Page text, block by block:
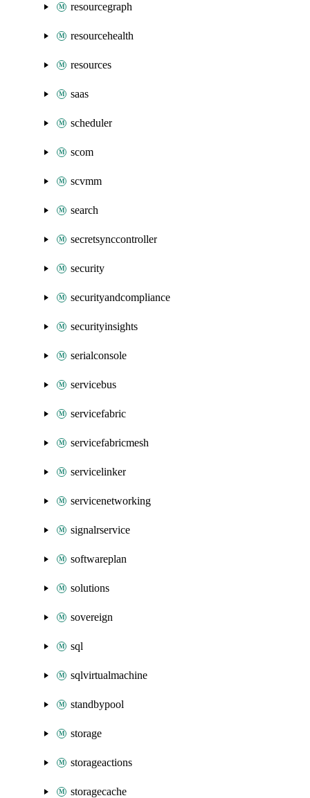
resourcegraph
resourcehealth
resources
saas
scheduler
scom
scvmm
search
secretsynccontroller
security
securityandcompliance
securityinsights
serialconsole
servicebus
servicefabric
servicefabricmesh
servicelinker
servicenetworking
signalrservice
softwareplan
solutions
sovereign
sql
sqlvirtualmachine
standbypool
storage
storageactions
storagecache